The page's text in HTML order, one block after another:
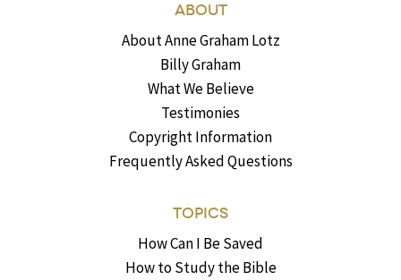
ABOUT
About Anne Graham Lotz
Billy Graham
What We Believe
Testimonies
Copyright Information
Frequently Asked Questions
TOPICS
How Can I Be Saved
How to Study the Bible